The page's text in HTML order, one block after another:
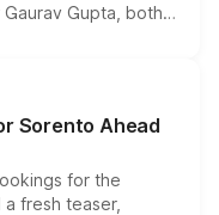
Gupta, both
are priced above
begin this month.
Sorento Ahead
for the
fresh teaser,